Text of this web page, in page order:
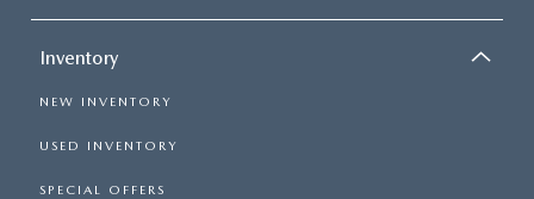
Inventory
NEW INVENTORY
USED INVENTORY
SPECIAL OFFERS